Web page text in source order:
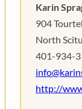
Karin
904
North
401-934-
http://